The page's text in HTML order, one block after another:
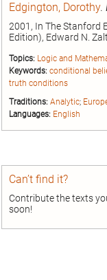
Edgington, Dorothy.
2001, In The Stanford
Edition), Edward N.
Topics: Logic and
Keywords: conditional
truth conditions
Traditions: Analytic;
Languages: English
Can’t find it?
Contribute the texts
soon!